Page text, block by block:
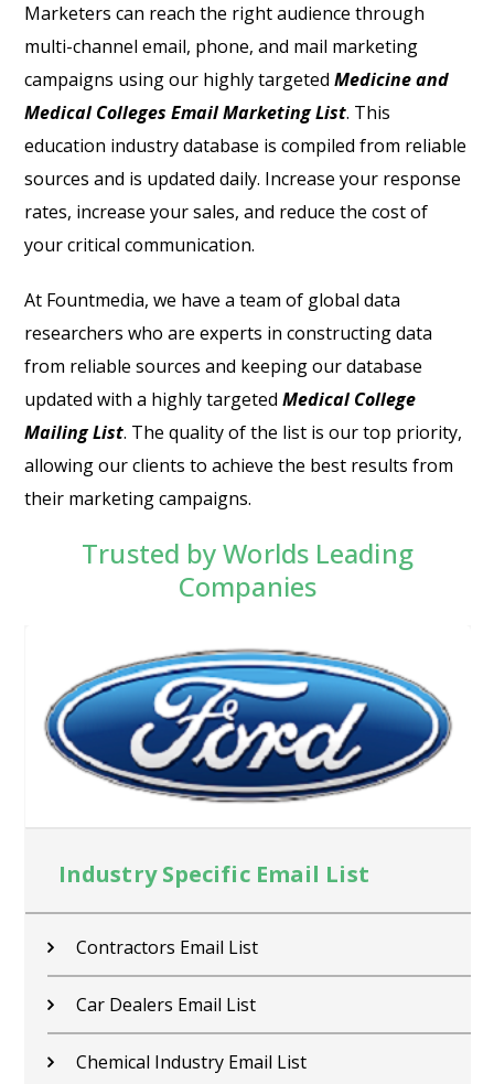
Marketers can reach the right audience through
multi-channel email, phone, and mail marketing
campaigns using our highly targetedMedicine and
Medical Colleges Email Marketing List. This
education industry database is compiled from reliable
sources and is updated daily. Increase your response
rates, increase your sales, and reduce the cost of
your critical communication.
At Fountmedia, we have a team of global data
researchers who are experts in constructing data
from reliable sources and keeping our database
updated with a highly targetedMedical College
Mailing List. The quality of the list is our top priority,
allowing our clients to achieve the best results from
their marketing campaigns.
Trusted by Worlds Leading
Companies
Industry Specific Email List
Contractors Email List
Car Dealers Email List
Chemical Industry Email List